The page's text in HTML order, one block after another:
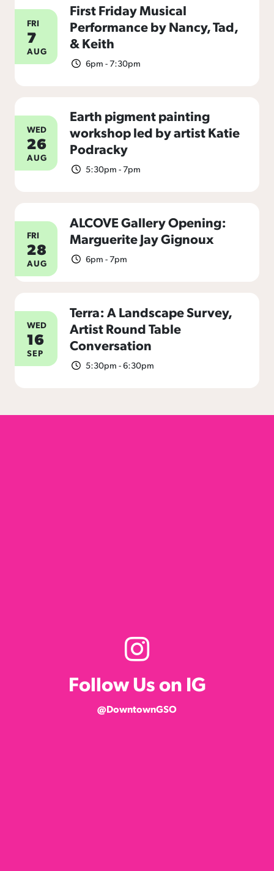
First Friday Musical
Performance by Nancy, Tad,
& Keith
6pm - 7:30pm
FRI
7
AUG
Earth pigment painting
workshop led by artist Katie
Podracky
5:30pm - 7pm
WED
26
AUG
ALCOVE Gallery Opening:
Marguerite Jay Gignoux
6pm - 7pm
FRI
28
AUG
Terra: A Landscape Survey,
Artist Round Table
Conversation
5:30pm - 6:30pm
WED
16
SEP
Follow Us on IG
@DowntownGSO